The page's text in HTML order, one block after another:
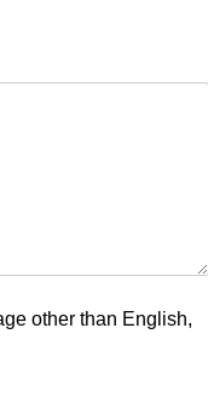
other than English,